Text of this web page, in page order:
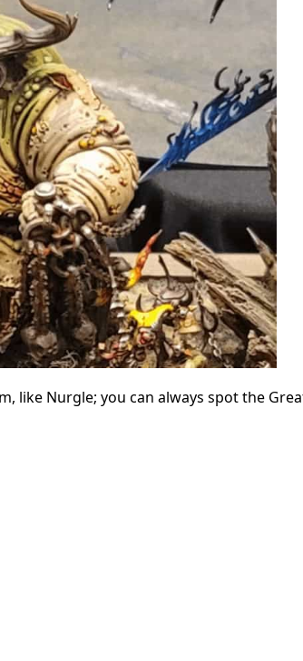
like Nurgle; you can always spot the